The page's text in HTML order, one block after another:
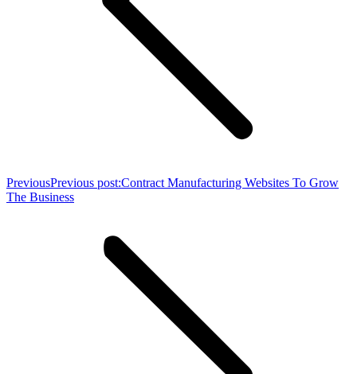
PreviousPrevious post:Contract Manufacturing Websites To Grow
The Business